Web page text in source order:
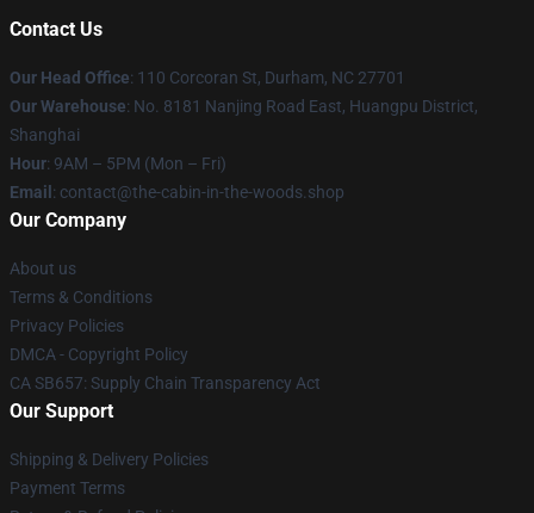
Contact Us
Our Head Office: 110 Corcoran St, Durham, NC 27701
Our Warehouse: No. 8181 Nanjing Road East, Huangpu District,
Shanghai
Hour: 9AM – 5PM (Mon – Fri)
Email : contact@the-cabin-in-the-woods.shop
Our Company
About us
Terms & Conditions
Privacy Policies
DMCA - Copyright Policy
CA SB657: Supply Chain Transparency Act
Our Support
Shipping & Delivery Policies
Payment Terms